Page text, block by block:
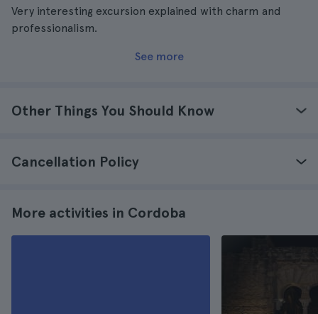
Very interesting excursion explained with charm and
professionalism.
See more
Other Things You Should Know
Cancellation Policy
More activities in Cordoba